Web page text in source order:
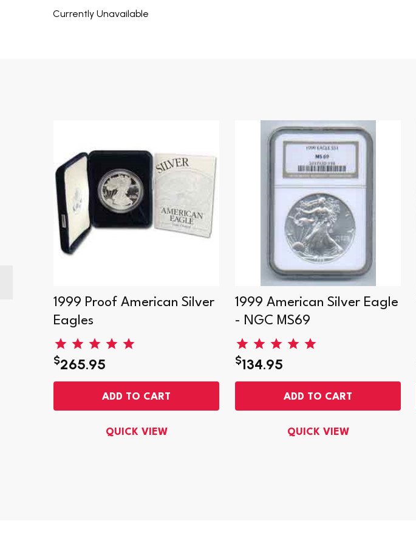
Currently Unavailable
1999 Proof American Silver
Eagles
$265.95
ADD TO CART
QUICK VIEW
1999 American Silver Eagle
- NGC MS69
$134.95
ADD TO CART
QUICK VIEW